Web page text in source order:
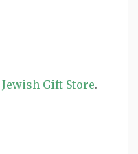
Jewish Gift Store.